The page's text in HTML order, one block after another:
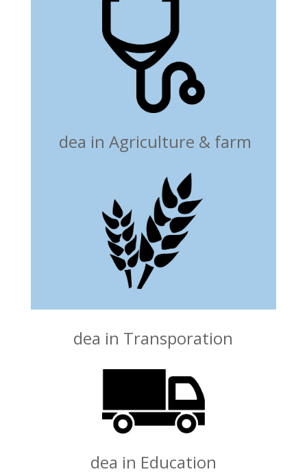
dea in Agriculture & farm
dea in Transporation
dea in Education